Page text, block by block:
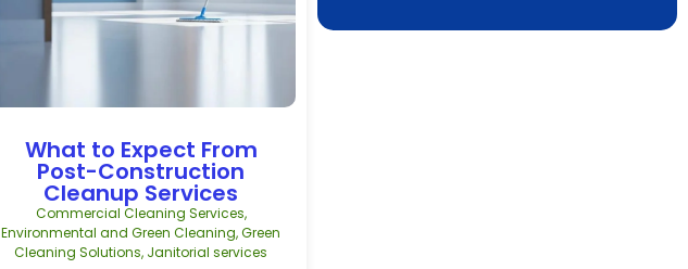
What to Expect From
Post-Construction
Cleanup Services
Commercial Cleaning Services,
Environmental and Green Cleaning,Green
Cleaning Solutions, Janitorial services